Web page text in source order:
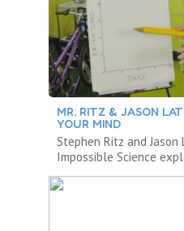
MR. RITZ & JASON
YOUR MIND
Stephen Ritz and Jason
Impossible Science